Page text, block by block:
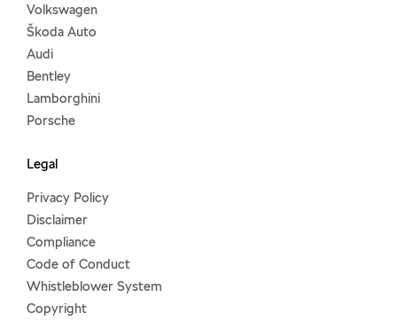
Volkswagen
Škoda Auto
Audi
Bentley
Lamborghini
Porsche
Legal
Privacy Policy
Disclaimer
Compliance
Code of Conduct
Whistleblower System
Copyright